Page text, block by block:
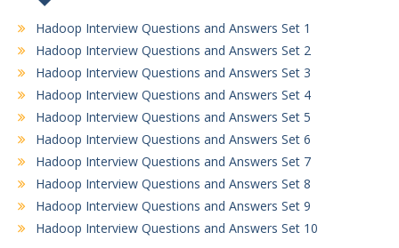
Hadoop Interview Questions and Answers Set 1
Hadoop Interview Questions and Answers Set 2
Hadoop Interview Questions and Answers Set 3
Hadoop Interview Questions and Answers Set 4
Hadoop Interview Questions and Answers Set 5
Hadoop Interview Questions and Answers Set 6
Hadoop Interview Questions and Answers Set 7
Hadoop Interview Questions and Answers Set 8
Hadoop Interview Questions and Answers Set 9
Hadoop Interview Questions and Answers Set 10